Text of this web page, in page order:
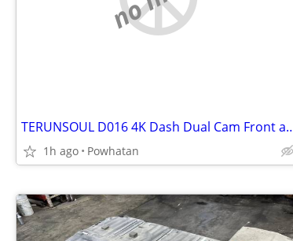
TERUNSOUL D016 4K
1h ago Powhatan